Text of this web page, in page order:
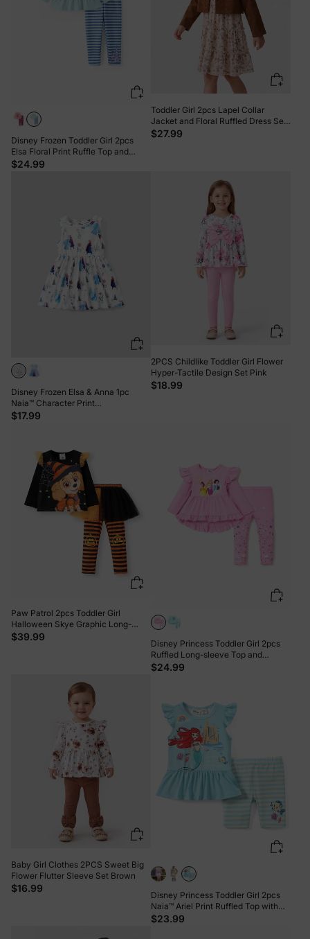
Disney Frozen Toddler Girl 2pcs
Elsa Floral Print Ruffle Top and
Leggings Set Light Blue
$24.99
Toddler Girl 2pcs Lapel Collar
Jacket and Floral Ruffled Dress Set
Khaki
$27.99
Disney Frozen Elsa & Anna 1pc
Naia™ Character Print
Ruffled/Sleeveless Dress White
$17.99
2PCS Childlike Toddler Girl Flower
Hyper-Tactile Design Set Pink
$18.99
Paw Patrol 2pcs Toddler Girl
Halloween Skye Graphic Long-
sleeve Tee and Stripe Mesh Skirt
$39.99
Disney Princess Toddler Girl 2pcs
Ruffled Long-sleeve Top and
Sequins Pants Set Pink
$24.99
Baby Girl Clothes 2PCS Sweet Big
Flower Flutter Sleeve Set Brown
$16.99
Disney Princess Toddler Girl 2pcs
Naia™ Ariel Print Ruffled Top with
Stripped Leggings Set BlueGreen
$23.99